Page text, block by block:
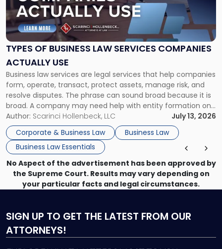
TYPES OF BUSINESS LAW SERVICES COMPANIES
ACTUALLY USE
Business law services are legal services that help companies
form, operate, transact, protect assets, manage risk, and
resolve disputes. The phrase can sound broad because it is
broad. A company may need help with entity formation one
month, contract review the next, a commercial lease after
that, and a business dispute later in the year. […]
Author: Scarinci Hollenbeck, LLC
July 13, 2026
Corporate & Business Law
Business Law
Business Law Essentials
"Types
of
Business
Law
Services
Actually
Use"
No Aspect of the advertisement has been approved by
the Supreme Court. Results may vary depending on
your particular facts and legal circumstances.
SIGN UP TO GET THE LATEST FROM OUR
ATTORNEYS!